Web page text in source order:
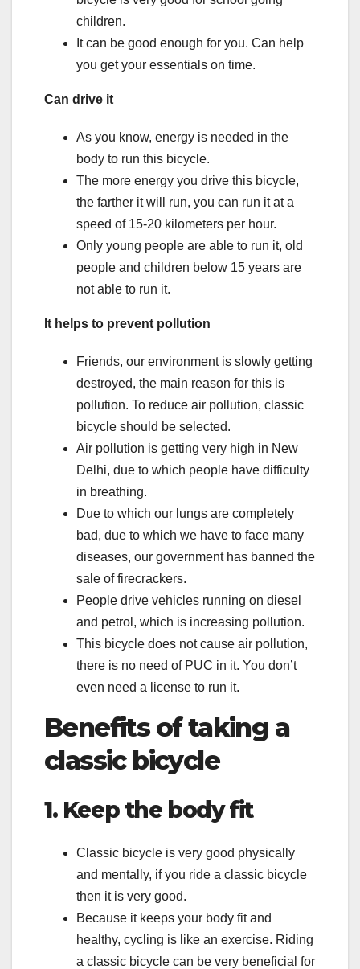
children.
It can be good enough for you. Can help
you get your essentials on time.
Can drive it
As you know, energy is needed in the
body to run this bicycle.
The more energy you drive this bicycle,
the farther it will run, you can run it at a
speed of 15-20 kilometers per hour.
Only young people are able to run it, old
people and children below 15 years are
not able to run it.
It helps to prevent pollution
Friends, our environment is slowly getting
destroyed, the main reason for this is
pollution. To reduce air pollution, classic
bicycle should be selected.
Air pollution is getting very high in New
Delhi, due to which people have difficulty
in breathing.
Due to which our lungs are completely
bad, due to which we have to face many
diseases, our government has banned the
sale of firecrackers.
People drive vehicles running on diesel
and petrol, which is increasing pollution.
This bicycle does not cause air pollution,
there is no need of PUC in it. You don’t
even need a license to run it.
Benefits of taking a
classic bicycle
1. Keep the body fit
Classic bicycle is very good physically
and mentally, if you ride a classic bicycle
then it is very good.
Because it keeps your body fit and
healthy, cycling is like an exercise. Riding
a classic bicycle can be very beneficial for